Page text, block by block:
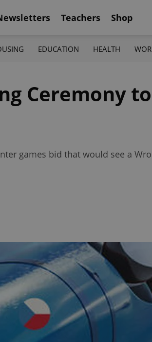
Teachers Shop
EDUCATION HEALTH
Ceremony
games bid that would see a